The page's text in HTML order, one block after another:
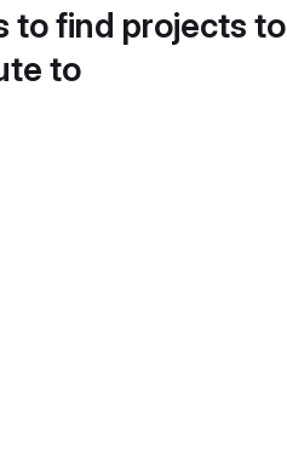
to find projects to
to